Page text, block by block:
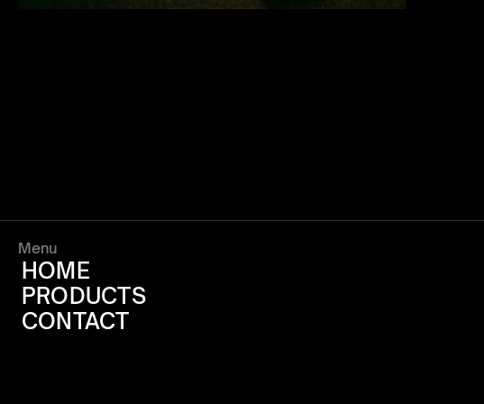
Menu
HOME
PRODUCTS
CONTACT